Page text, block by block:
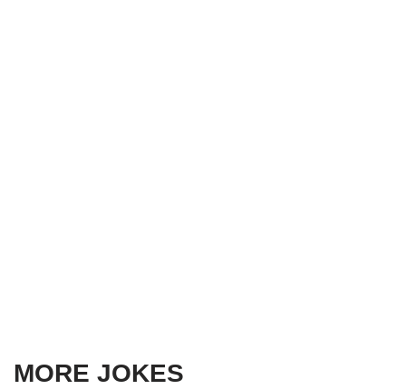
MORE JOKES